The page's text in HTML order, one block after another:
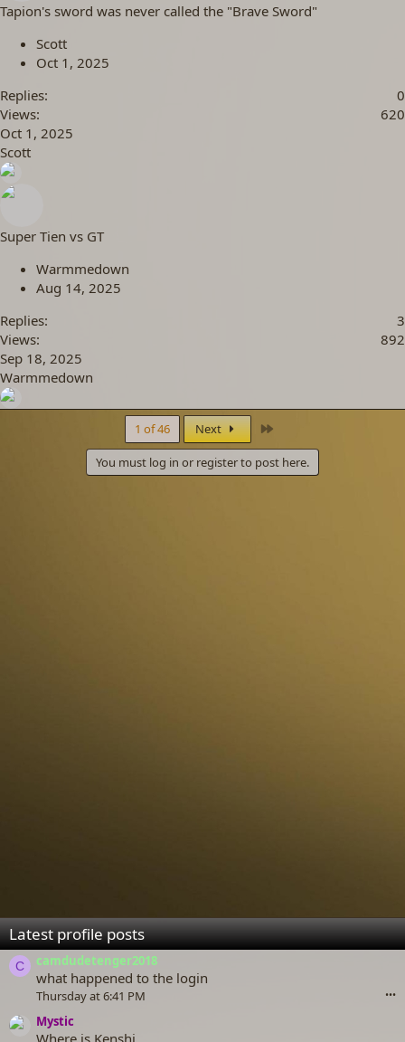
Tapion's sword was never called the "Brave Sword"
Scott
Oct 1, 2025
Replies
0
Views
620
Oct 1, 2025
Scott
Super Tien vs GT
Warmmedown
Aug 14, 2025
Replies
3
Views
892
Sep 18, 2025
Warmmedown
1 of 46 Next
You must log in or register to post here.
Latest profile posts
C camdudetenger2018
what happened to the login
Thursday at 6:41 PM •••
Mystic
Where is Kenshi